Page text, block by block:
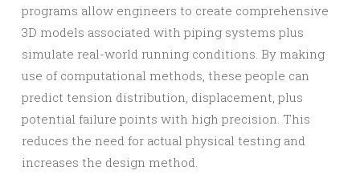
programs allow engineers to create comprehensive
3D models associated with piping systems plus
simulate real-world running conditions. By making
use of computational methods, these people can
predict tension distribution, displacement, plus
potential failure points with high precision. This
reduces the need for actual physical testing and
increases the design method.